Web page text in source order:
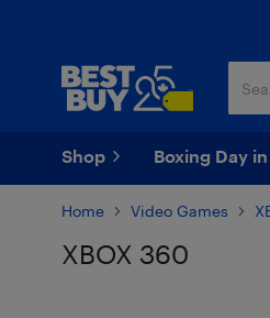
Shop Boxing Day
Home Video Games
XBOX 360